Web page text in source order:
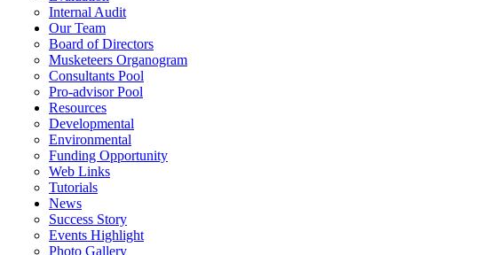
Internal Audit
Our Team
Board of Directors
Musketeers Organogram
Consultants Pool
Pro-advisor Pool
Resources
Developmental
Environmental
Funding Opportunity
Web Links
Tutorials
News
Success Story
Events Highlight
Photo Gallery